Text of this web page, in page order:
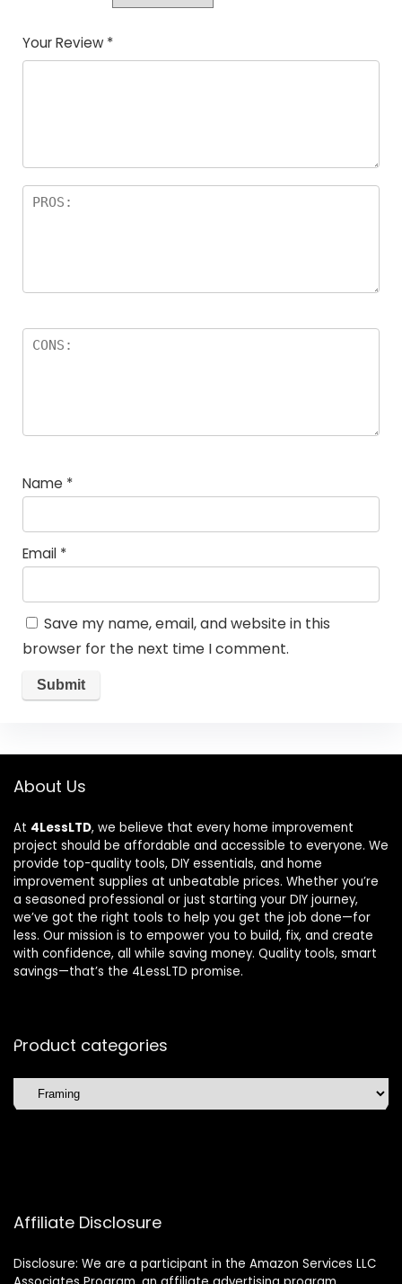
Your Review *
Name *
Email *
Save my name, email, and website in this
browser for the next time I comment.
About Us
At 4LessLTD, we believe that every home improvement
project should be affordable and accessible to everyone. We
provide top-quality tools, DIY essentials, and home
improvement supplies at unbeatable prices. Whether you’re
a seasoned professional or just starting your DIY journey,
we’ve got the right tools to help you get the job done—for
less. Our mission is to empower you to build, fix, and create
with confidence, all while saving money. Quality tools, smart
savings—that’s the 4LessLTD promise.
Product categories
Affiliate Disclosure
Disclosure: We are a participant in the Amazon Services LLC